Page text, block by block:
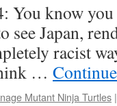
You know
see Japan,
racist
…
Mutant Ninja Turtles |